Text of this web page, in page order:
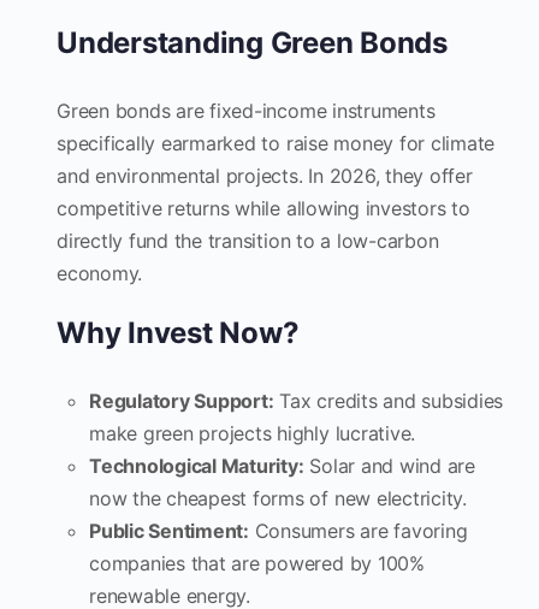
Understanding Green Bonds
Green bonds are fixed-income instruments
specifically earmarked to raise money for climate
and environmental projects. In 2026, they offer
competitive returns while allowing investors to
directly fund the transition to a low-carbon
economy.
Why Invest Now?
Regulatory Support: Tax credits and subsidies
make green projects highly lucrative.
Technological Maturity: Solar and wind are
now the cheapest forms of new electricity.
Public Sentiment: Consumers are favoring
companies that are powered by 100%
renewable energy.